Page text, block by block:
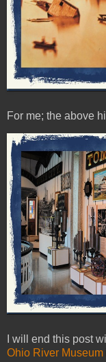
For me; the above
I will end this post
Ohio River Museum